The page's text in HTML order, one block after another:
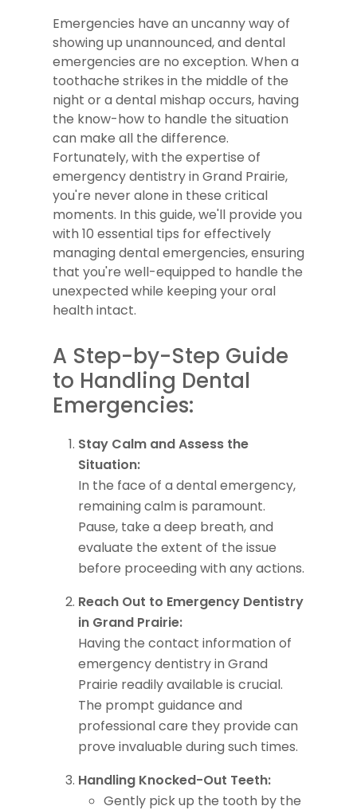
Emergencies have an uncanny way of
showing up unannounced, and dental
emergencies are no exception. When a
toothache strikes in the middle of the
night or a dental mishap occurs, having
the know-how to handle the situation
can make all the difference.
Fortunately, with the expertise of
emergency dentistry in Grand Prairie,
you're never alone in these critical
moments. In this guide, we'll provide you
with 10 essential tips for effectively
managing dental emergencies, ensuring
that you're well-equipped to handle the
unexpected while keeping your oral
health intact.
A Step-by-Step Guide
to Handling Dental
Emergencies:
Stay Calm and Assess the
Situation:
In the face of a dental emergency,
remaining calm is paramount.
Pause, take a deep breath, and
evaluate the extent of the issue
before proceeding with any actions.
Reach Out to Emergency Dentistry
in Grand Prairie:
Having the contact information of
emergency dentistry in Grand
Prairie readily available is crucial.
The prompt guidance and
professional care they provide can
prove invaluable during such times.
Handling Knocked-Out Teeth:
Gently pick up the tooth by the